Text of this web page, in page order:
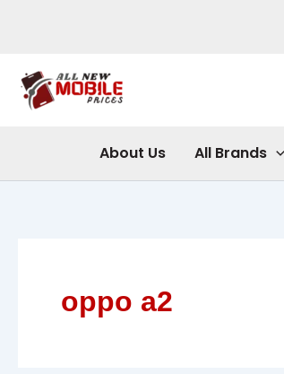
About Us All Brands
oppo a2